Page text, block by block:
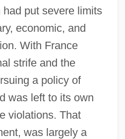
had put severe limits
economic, and
With France
strife and the
a policy of
was left to its own
violations. That
was largely a